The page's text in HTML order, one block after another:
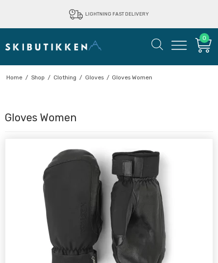
LIGHTNING FAST DELIVERY
0
Home / Shop / Clothing / Gloves / Gloves Women
Gloves Women